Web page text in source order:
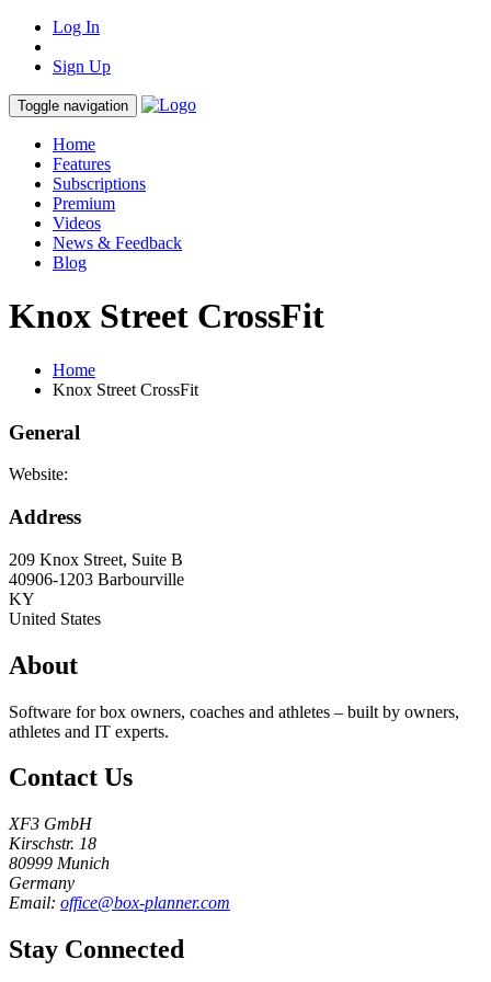
Log In
Sign Up
Toggle navigation
Home
Features
Subscriptions
Premium
Videos
News & Feedback
Blog
Knox Street CrossFit
Home
Knox Street CrossFit
General
Website:
Address
209 Knox Street, Suite B
40906-1203 Barbourville
KY
United States
About
Software for box owners, coaches and athletes – built by owners,
athletes and IT experts.
Contact Us
XF3 GmbH
Kirschstr. 18
80999 Munich
Germany
Email: office@box-planner.com
Stay Connected